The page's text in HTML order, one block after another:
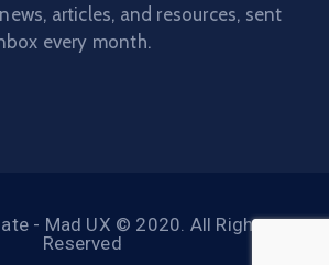
articles, and resources, sent
every month.
- Mad UX © 2020. All Rights
Reserved